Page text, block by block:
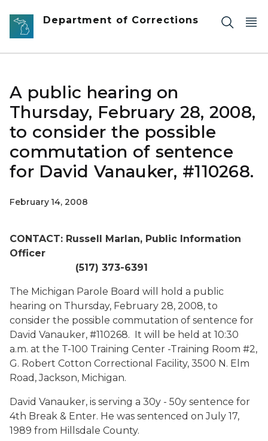
Skip to main content
Department of Corrections
A public hearing on
Thursday, February 28, 2008,
to consider the possible
commutation of sentence
for David Vanauker, #110268.
February 14, 2008
CONTACT: Russell Marlan, Public Information
Officer
(517) 373-6391
The Michigan Parole Board will hold a public
hearing on Thursday, February 28, 2008, to
consider the possible commutation of sentence for
David Vanauker, #110268. It will be held at 10:30
a.m. at the T-100 Training Center -Training Room #2,
G. Robert Cotton Correctional Facility, 3500 N. Elm
Road, Jackson, Michigan.
David Vanauker, is serving a 30y - 50y sentence for
4th Break & Enter. He was sentenced on July 17,
1989 from Hillsdale County.